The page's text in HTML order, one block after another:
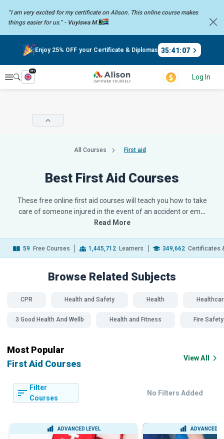
“I am very excited for my certificate on Alison. This online coursemakes
things easier for us.” - Vuyiswa M.
Enjoy 25% OFF your Certificate & Diplomas 35:41:06
Explore
en
Log In
All Courses First aid
Best First Aid Courses
These free online first aid courses will teach you how to take
care of someone injured in the event of an accident or em…
Read More
59 Free Courses 1,445,712 Learners 349,662 Certificates
Browse Related Subjects
CPR Health and Safety Health
SDG 3 Good Health And Wellbeing Health and Fitness Fire Safety
Most Popular
First Aid Courses
View All
Filter
Courses
No Filters Added
ADVANCED LEVEL ADVANCED